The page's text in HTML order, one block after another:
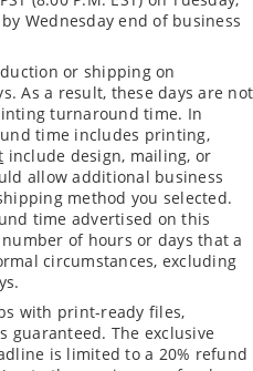
Wednesday end of business
or shipping on
As a result, these days are not
turnaround time. In
time includes printing,
include design, mailing, or
allow additional business
method you selected.
time advertised on this
of hours or days that a
circumstances, excluding
with print-ready files,
guaranteed. The exclusive
is limited to a 20% refund